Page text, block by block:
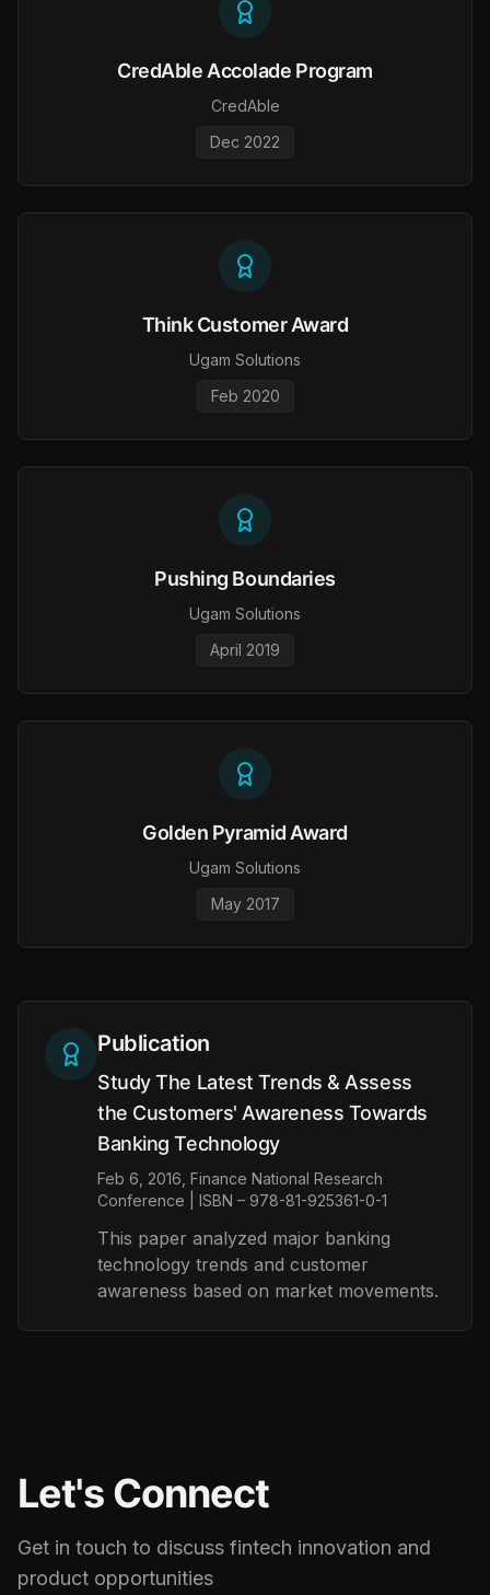
CredAble Accolade Program
CredAble
Dec 2022
Think Customer Award
Ugam Solutions
Feb 2020
Pushing Boundaries
Ugam Solutions
April 2019
Golden Pyramid Award
Ugam Solutions
May 2017
Publication
Study The Latest Trends & Assess
the Customers' Awareness Towards
Banking Technology
Feb 6, 2016, Finance National Research
Conference | ISBN – 978-81-925361-0-1
This paper analyzed major banking
technology trends and customer
awareness based on market movements.
Let's Connect
Get in touch to discuss fintech innovation and
product opportunities